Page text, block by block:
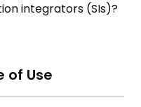
integrators (SIs)?
of Use